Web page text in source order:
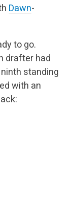
Dawn-
to go.
drafter had
standing
with an